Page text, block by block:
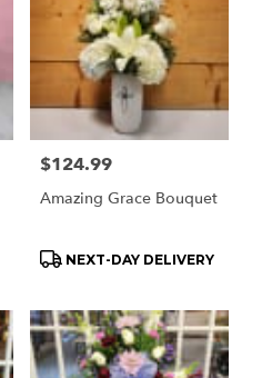
Price:
$124.99
Amazing Grace Bouquet
Product
NEXT-DAY DELIVERY